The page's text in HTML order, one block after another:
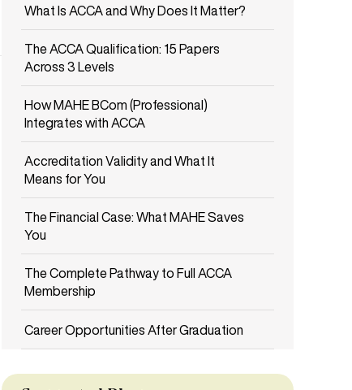
What Is ACCA and Why Does It Matter?
The ACCA Qualification: 15 Papers
Across 3 Levels
How MAHE BCom (Professional)
Integrates with ACCA
Accreditation Validity and What It
Means for You
The Financial Case: What MAHE Saves
You
The Complete Pathway to Full ACCA
Membership
Career Opportunities After Graduation
Career